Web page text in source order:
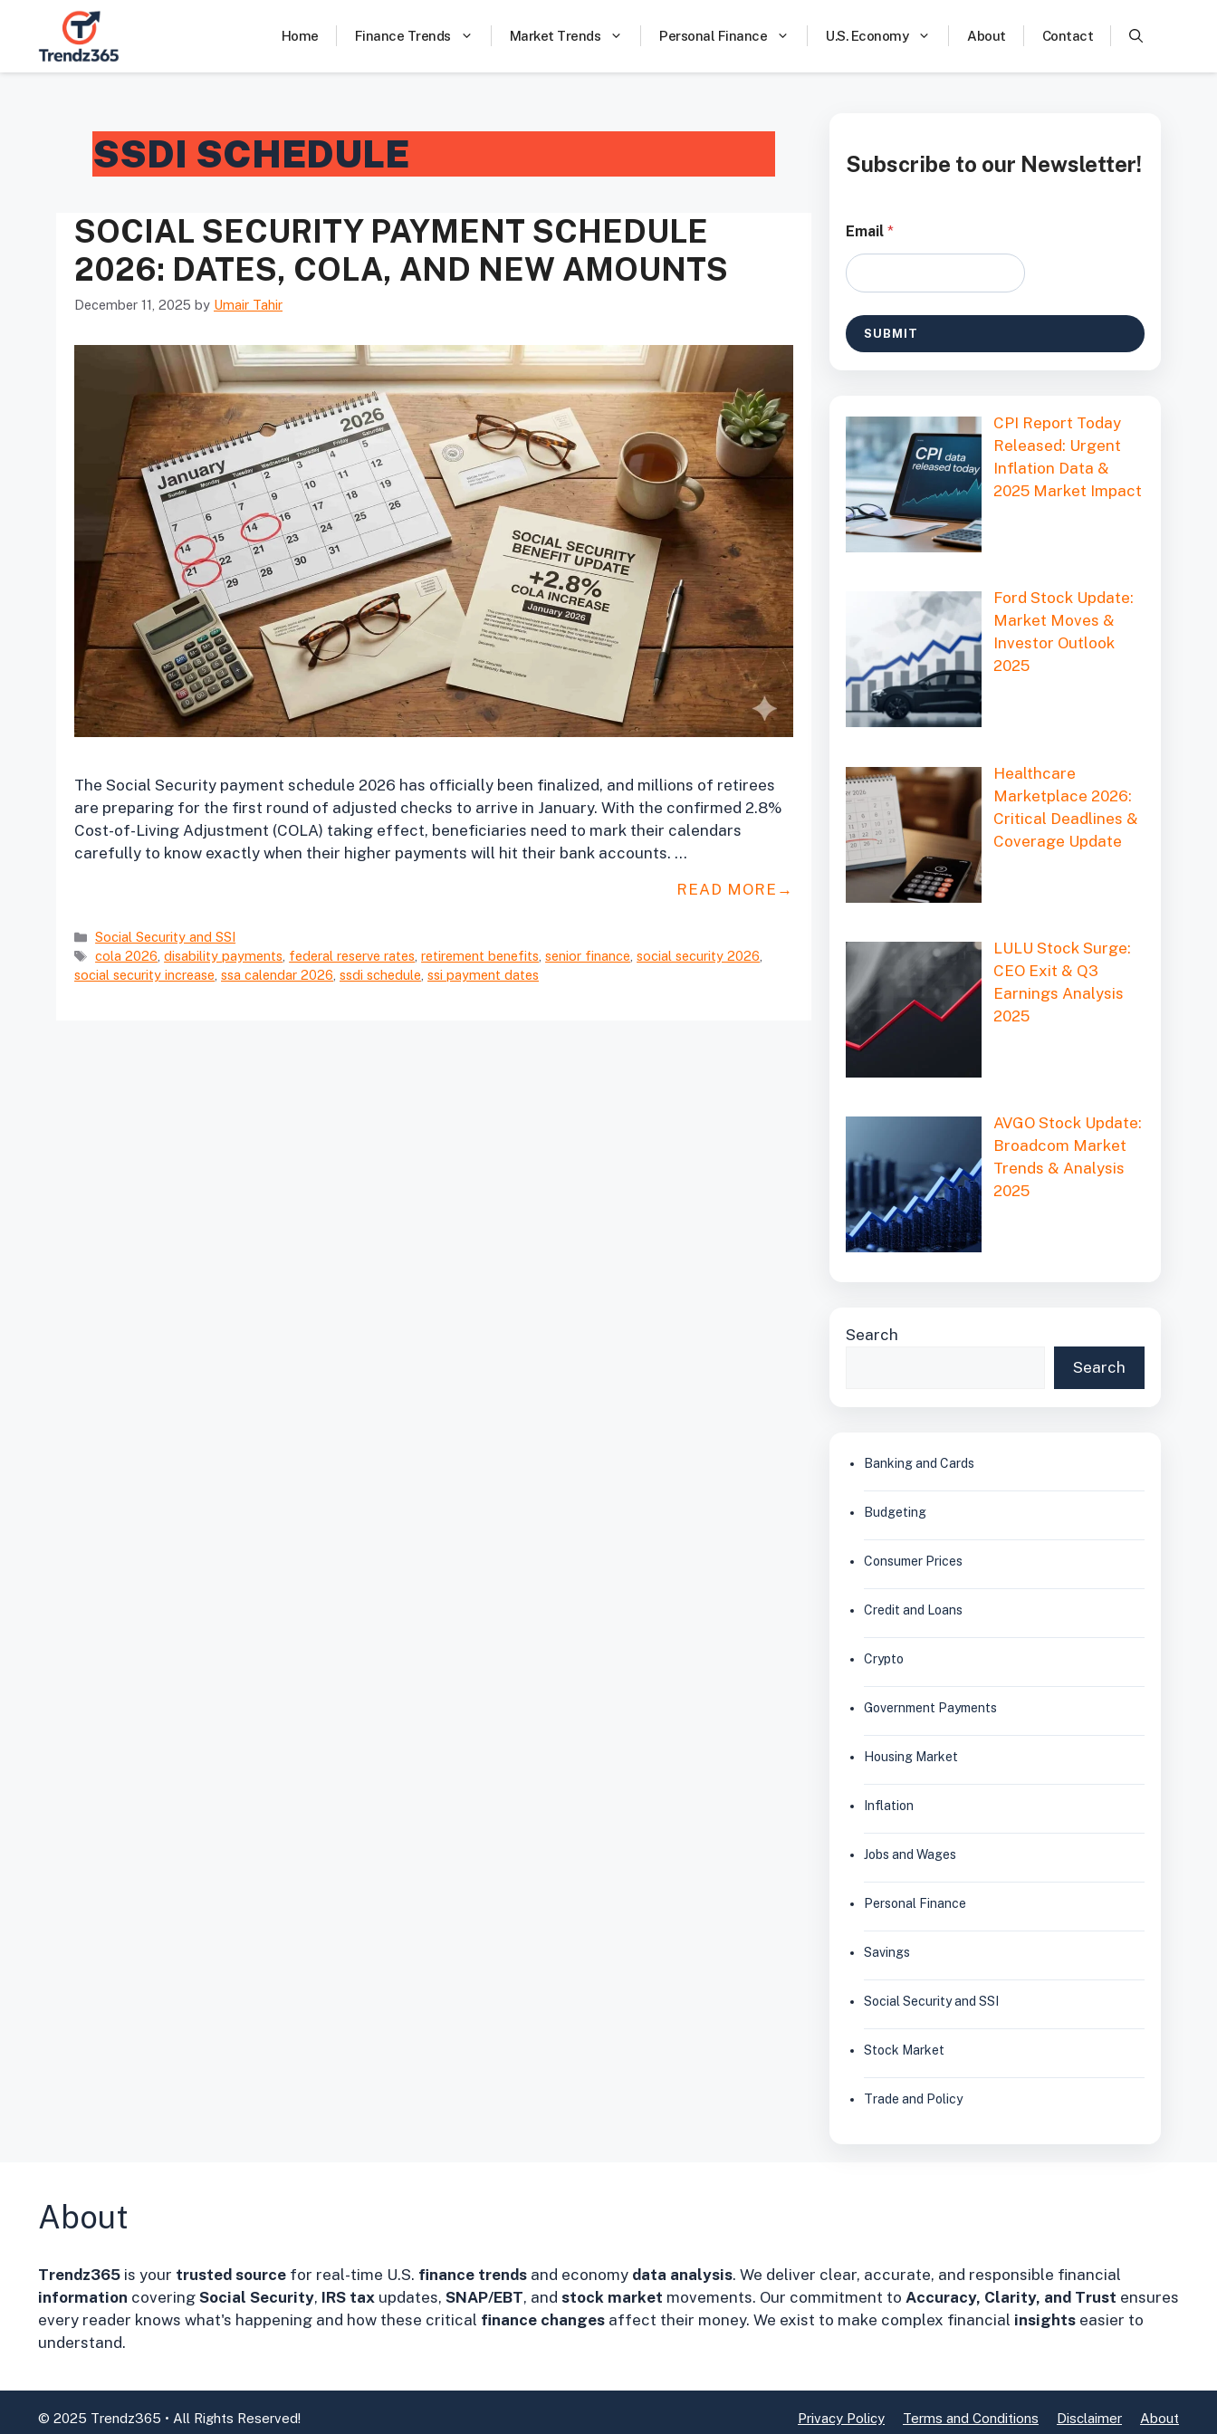
content
Home Finance Trends Market Trends Personal Finance U.S. Economy About Contact
SSDI SCHEDULE
SOCIAL SECURITY PAYMENT SCHEDULE
2026: DATES, COLA, AND NEW AMOUNTS
December 11, 2025 by Umair Tahir
The Social Security payment schedule 2026 has officially been finalized, and millions of retirees
are preparing for the first round of adjusted checks to arrive in January. With the confirmed 2.8%
Cost-of-Living Adjustment (COLA) taking effect, beneficiaries need to mark their calendars
carefully to know exactly when their higher payments will hit their bank accounts. …
READ MORE
Categories
Social Security and SSI
Tags
cola 2026 ,disability payments federal reserve rates ,retirement benefits ,senior finance ,social security 2026
social security increase ssa calendar 2026 ssdi schedule ssi payment dates
Subscribe to our Newsletter!
m
i
l
E
m
a
Email *
SUBMIT
CPI Report Today
Released: Urgent
Inflation Data &
2025 Market Impact
Ford Stock Update:
Market Moves &
Investor Outlook
2025
Healthcare
Marketplace 2026:
Critical Deadlines &
Coverage Update
LULU Stock Surge:
CEO Exit & Q3
Earnings Analysis
2025
AVGO Stock Update:
Broadcom Market
Trends & Analysis
2025
Search
Search
Banking and Cards
Budgeting
Consumer Prices
Credit and Loans
Crypto
Government Payments
Housing Market
Inflation
Jobs and Wages
Personal Finance
Savings
Social Security and SSI
Stock Market
Trade and Policy
About
Trendz365 is your trusted source for real-time U.S. finance trends and economy data analysis. We deliver clear, accurate, and responsible financial
information covering Social Security, IRS tax updates, SNAP/EBT, and stock market movements. Our commitment to Accuracy, Clarity, and Trust ensures
every reader knows what's happening and how these critical finance changes affect their money. We exist to make complex financial insights easier to
understand.
Privacy Policy Terms and Conditions Disclaimer About
© 2025 Trendz365 • All Rights Reserved!